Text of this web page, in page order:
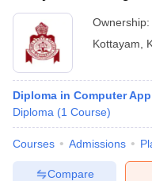
Ownership:
Kottayam
Diploma in Computer
Diploma (1 Course)
Courses Admissions
Compare